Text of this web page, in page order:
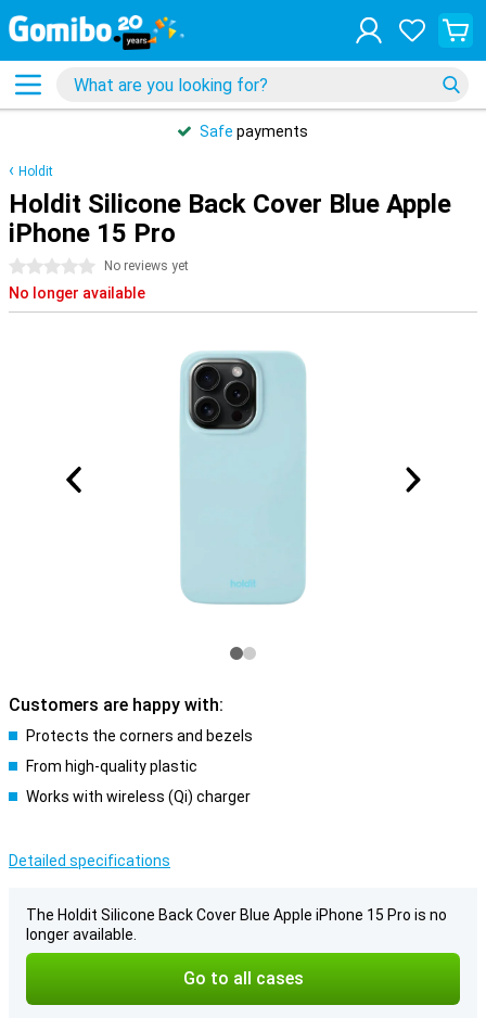
Safe payments
Holdit
Holdit Silicone Back Cover Blue Apple
iPhone 15 Pro
0 stars No reviews yet
No longer available
Customers are happy with:
Protects the corners and bezels
From high-quality plastic
Works with wireless (Qi) charger
Detailed specifications
The Holdit Silicone Back Cover Blue Apple iPhone 15 Pro is no
longer available.
Go to all cases